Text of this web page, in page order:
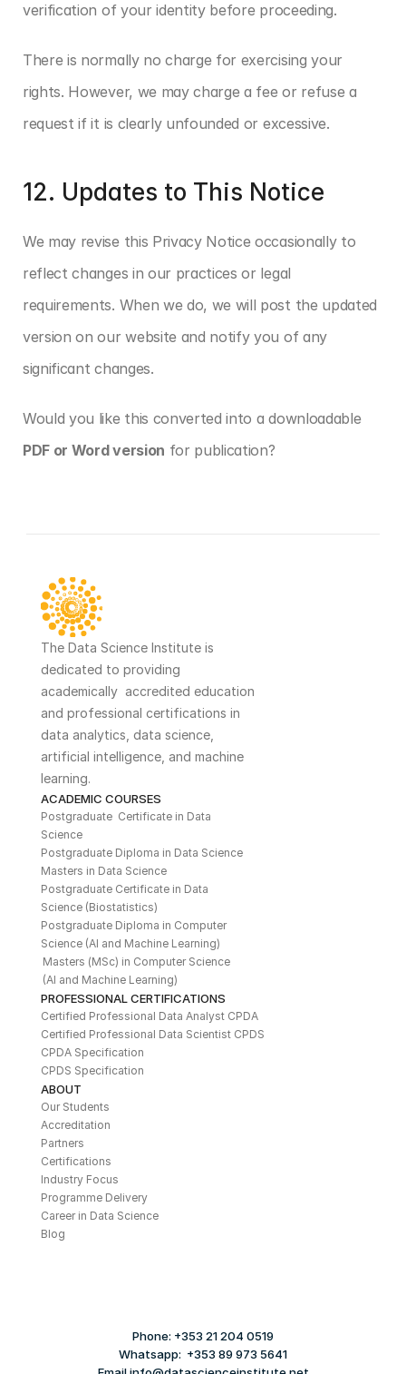
verification of your identity before proceeding.
There is normally no charge for exercising your
rights. However, we may charge a fee or refuse a
request if it is clearly unfounded or excessive.
12. Updates to This Notice
We may revise this Privacy Notice occasionally to
reflect changes in our practices or legal
requirements. When we do, we will post the updated
version on our website and notify you of any
significant changes.
Would you like this converted into a downloadable
PDF or Word version for publication?
The Data Science Institute is
dedicated to providing
academically  accredited education
and professional certifications in
data analytics, data science,
artificial intelligence, and machine
learning.
ACADEMIC COURSES
Postgraduate  Certificate in Data
Science
Postgraduate Diploma in Data Science
Masters in Data Science
Postgraduate Certificate in Data
Science (Biostatistics)
Postgraduate Diploma in Computer
Science (AI and Machine Learning)
Masters (MSc) in Computer Science
(AI and Machine Learning)
PROFESSIONAL CERTIFICATIONS
Certified Professional Data Analyst CPDA
Certified Professional Data Scientist CPDS
CPDA Specification
CPDS Specification
ABOUT
Our Students
Accreditation
Partners
Certifications
Industry Focus
Programme Delivery
Career in Data Science
Blog
Phone: +353 21 204 0519
Whatsapp:  +353 89 973 5641